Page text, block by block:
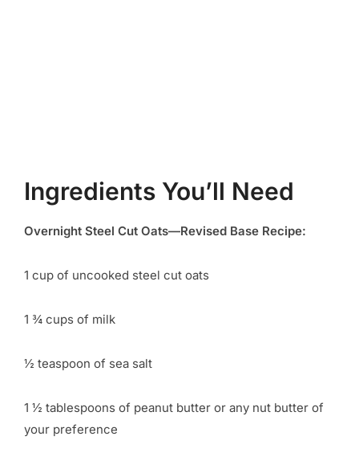
Ingredients You’ll Need
Overnight Steel Cut Oats—Revised Base Recipe:
1 cup of uncooked steel cut oats
1 ¾ cups of milk
½ teaspoon of sea salt
1 ½ tablespoons of peanut butter or any nut butter of
your preference